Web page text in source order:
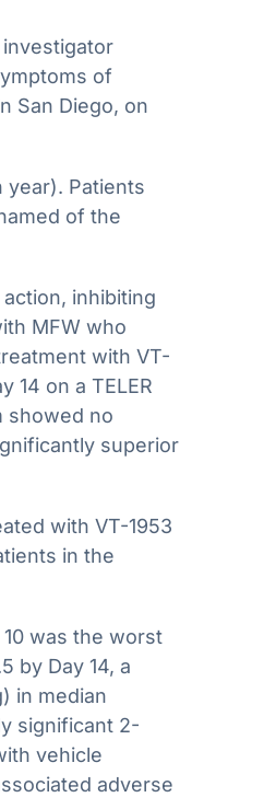
investigator
of
San Diego, on
year). Patients
of the
inhibiting
MFW who
with VT-
14 on a TELER
showed no
superior
with VT-1953
in the
was the worst
by Day 14, a
in median
significant 2-
vehicle
adverse